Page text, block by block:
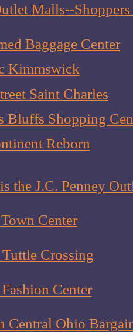
Malls--Shoppers
Baggage Center
Kimmswick
Saint Charles
Bluffs Shopping
Reborn
the J.C. Penney
Center
Crossing
Center
Central Ohio